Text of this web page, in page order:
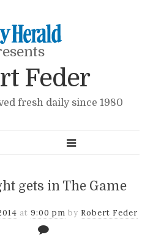
Feder
fresh daily since 1980
gets in The Game
at 9:00 pm by Robert Feder